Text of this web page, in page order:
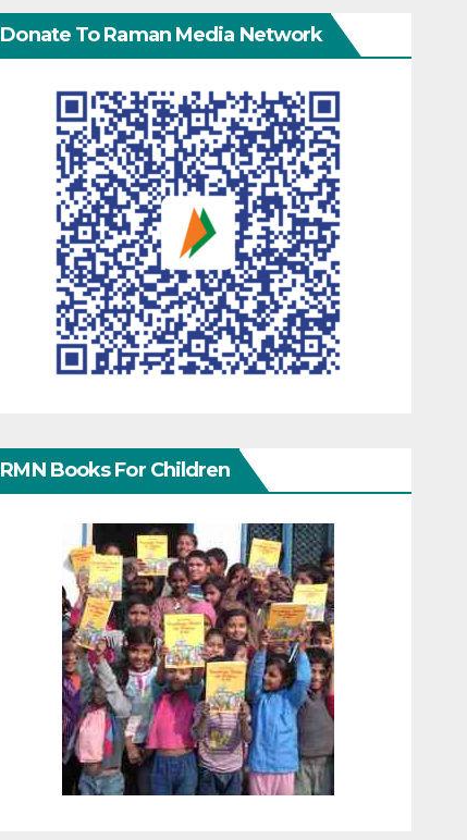
Donate To Raman Media Network
RMN Books For Children